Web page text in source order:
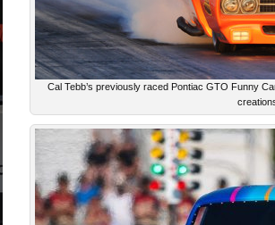
Cal Tebb’s previously raced Pontiac GTO Funny